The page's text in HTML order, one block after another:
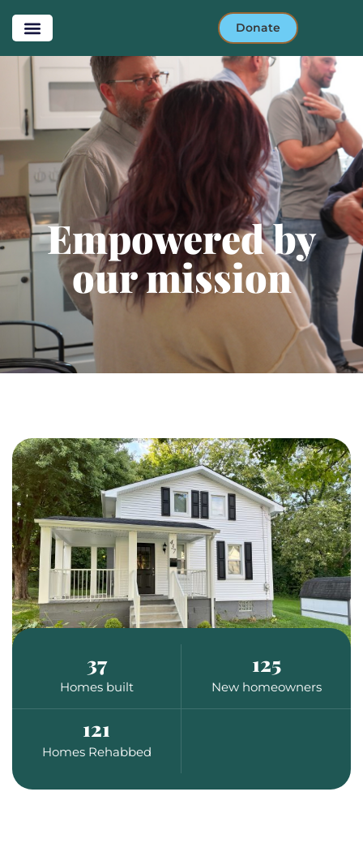
Donate
Empowered by our
mission
Empowered by
our mission
Homes built
37
New homeowners
125
Homes Rehabbed
121